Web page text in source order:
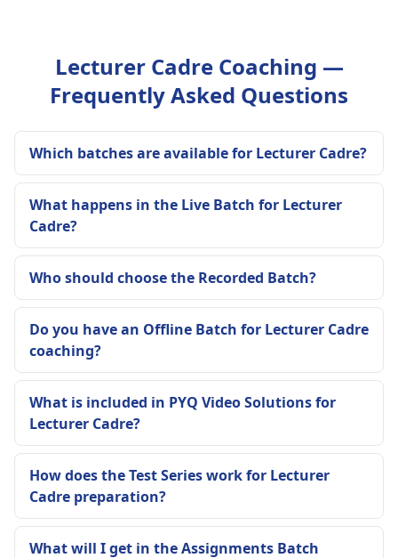
Lecturer Cadre Coaching —
Frequently Asked Questions
Which batches are available for Lecturer Cadre?
What happens in the Live Batch for Lecturer
Cadre?
Who should choose the Recorded Batch?
Do you have an Offline Batch for Lecturer Cadre
coaching?
What is included in PYQ Video Solutions for
Lecturer Cadre?
How does the Test Series work for Lecturer
Cadre preparation?
What will I get in the Assignments Batch